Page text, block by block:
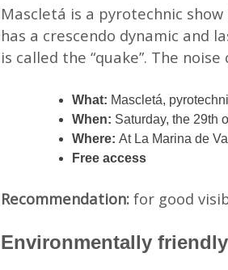
Mascletá is a pyrotechnic
has a crescendo dynamic and
is called the “quake”. The
What: Mascletá,
When: Saturday, the 29th
Where: At La Marina de
Free access
Recommendation: for good
Environmentally